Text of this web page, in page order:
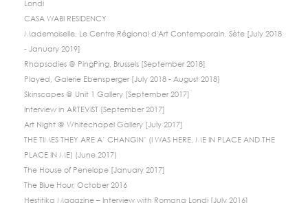
Londi
CASA WABI RESIDENCY
Mademoiselle, Le Centre Régional d'Art Contemporain, Sète [July 2018
- January 2019]
Rhapsodies @ PingPing, Brussels [September 2018]
Played, Galerie Ebensperger [July 2018 - August 2018]
Skinscapes @ Unit 1 Gallery [September 2017]
Interview in ARTEVIST [September 2017]
Art Night @ Whitechapel Gallery [July 2017]
THE TIMES THEY ARE A’ CHANGIN’ (I WAS HERE, ME IN PLACE AND THE
PLACE IN ME) (June 2017)
The House of Penelope [January 2017]
The Blue Hour, October 2016
Hestitika Magazine – Interview with Romana Londi [July 2016]